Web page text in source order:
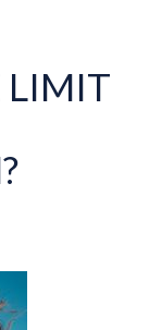
LIMIT